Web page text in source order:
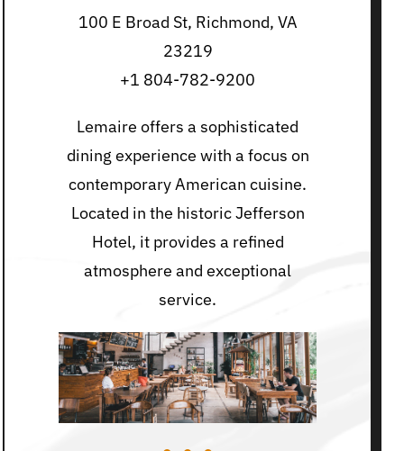
100 E Broad St, Richmond, VA
23219
+1 804-782-9200
Lemaire offers a sophisticated
dining experience with a focus on
contemporary American cuisine.
Located in the historic Jefferson
Hotel, it provides a refined
atmosphere and exceptional
service.